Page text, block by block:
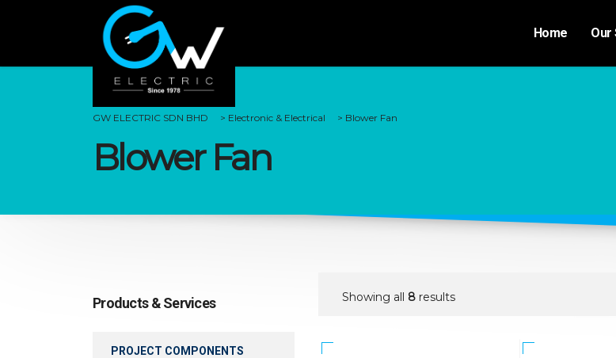
Home Our
GW ELECTRIC SDN BHD > Electronic & Electrical > Blower Fan
Blower Fan
Showing all 8 results
Products & Services
PROJECT COMPONENTS